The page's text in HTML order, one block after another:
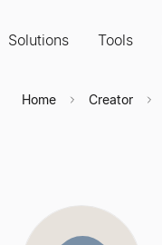
Solutions Tools
Home Creator